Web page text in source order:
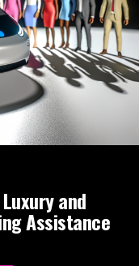
and
Assistance